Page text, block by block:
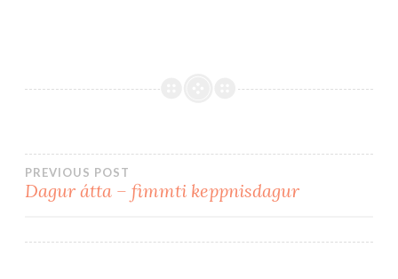
Post
navigation
PREVIOUS POST
Dagur átta – fimmti keppnisdagur